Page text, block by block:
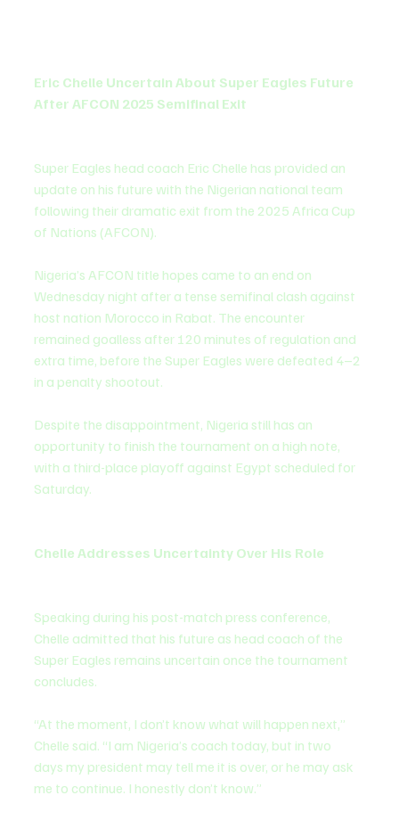
Eric Chelle Uncertain About Super Eagles Future
After AFCON 2025 Semifinal Exit
Super Eagles head coach Eric Chelle has provided an
update on his future with the Nigerian national team
following their dramatic exit from the 2025 Africa Cup
of Nations (AFCON).
Nigeria’s AFCON title hopes came to an end on
Wednesday night after a tense semifinal clash against
host nation Morocco in Rabat. The encounter
remained goalless after 120 minutes of regulation and
extra time, before the Super Eagles were defeated 4–2
in a penalty shootout.
Despite the disappointment, Nigeria still has an
opportunity to finish the tournament on a high note,
with a third-place playoff against Egypt scheduled for
Saturday.
Chelle Addresses Uncertainty Over His Role
Speaking during his post-match press conference,
Chelle admitted that his future as head coach of the
Super Eagles remains uncertain once the tournament
concludes.
“At the moment, I don’t know what will happen next,”
Chelle said. “I am Nigeria’s coach today, but in two
days my president may tell me it is over, or he may ask
me to continue. I honestly don’t know.”